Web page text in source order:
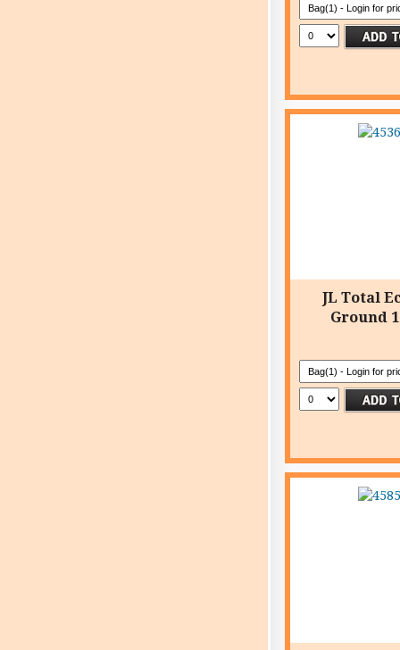
JL Total
Ground